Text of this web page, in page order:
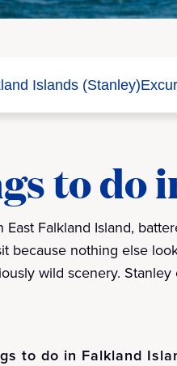
Islands (Stanley)
to do
East Falkland Island,
because nothing else
wild scenery.
to do in Falkland